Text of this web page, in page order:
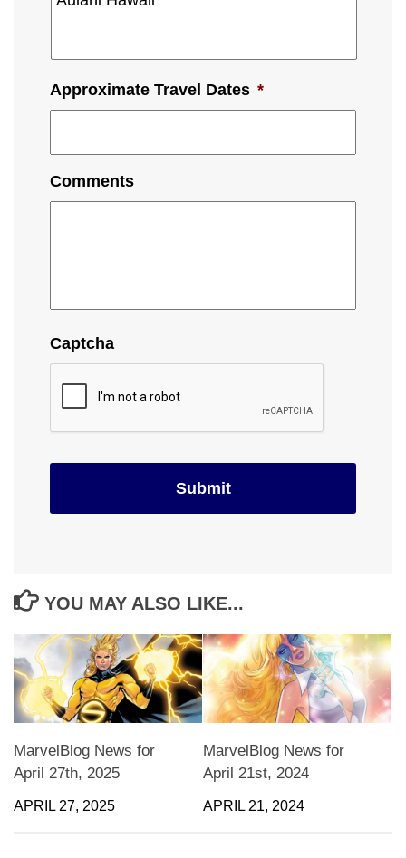
Approximate Travel Dates *
Comments
Captcha
YOU MAY ALSO LIKE...
MarvelBlog News for
April 27th, 2025
APRIL 27, 2025
MarvelBlog News for
April 21st, 2024
APRIL 21, 2024